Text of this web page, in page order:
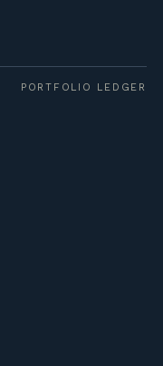
PORTFOLIO LEDGER